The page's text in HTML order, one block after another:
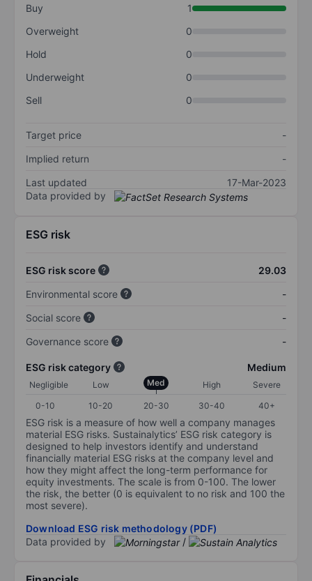
Buy
1
Overweight
0
Hold
0
Underweight
0
Sell
0
Target price
-
Implied return
-
Last updated
17-Mar-2023
Data provided by
ESG risk
ESG risk score
29.03
Environmental score
-
Social score
-
Governance score
-
ESG risk category Medium
Negligible Low Med High
Severe
0-10
10-20 20-30 30-40 40+
ESG risk is a measure of how well a company manages
material ESG risks. Sustainalytics’ ESG risk category is
designed to help investors identify and understand
financially material ESG risks at the company level and
how they might affect the long-term performance for
equity investments. The scale is from 0-100. The lower
the risk, the better (0 is equivalent to no risk and 100 the
most severe).
Download ESG risk methodology (PDF)
Data provided by
/